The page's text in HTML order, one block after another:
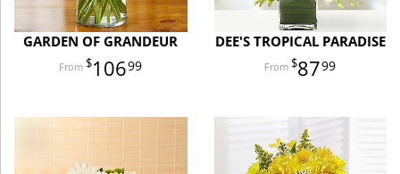
GARDEN OF GRANDEUR
10699
DEE'S TROPICAL PARADISE
8799